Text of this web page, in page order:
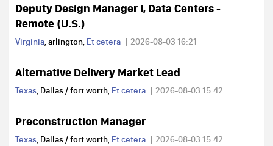
Deputy Design Manager I, Data Centers -
Remote (U.S.)
Virginia, arlington, Et cetera 2026-08-03 16:21
Alternative Delivery Market Lead
Texas, Dallas / fort worth, Et cetera 2026-08-03 15:42
Preconstruction Manager
Texas, Dallas / fort worth, Et cetera 2026-08-03 15:42